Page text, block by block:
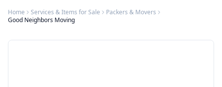
Home Services & Items for Sale
Packers & Movers
Good Neighbors Moving